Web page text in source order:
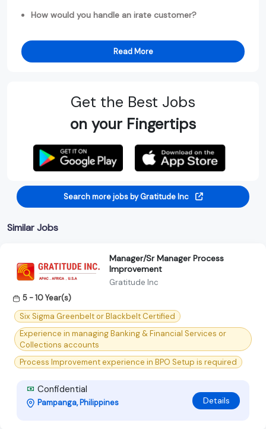
How would you handle an irate customer?
Read More
Get the Best Jobs
on your Fingertips
Search more jobs by Gratitude Inc
Similar Jobs
Manager/Sr Manager Process
Improvement
Gratitude Inc
5 - 10 Year(s)
Six Sigma Greenbelt or Blackbelt Certified
Experience in managing Banking & Financial Services or
Collections accounts
Process Improvement experience in BPO Setup is required
Confidential
Pampanga, Philippines Details